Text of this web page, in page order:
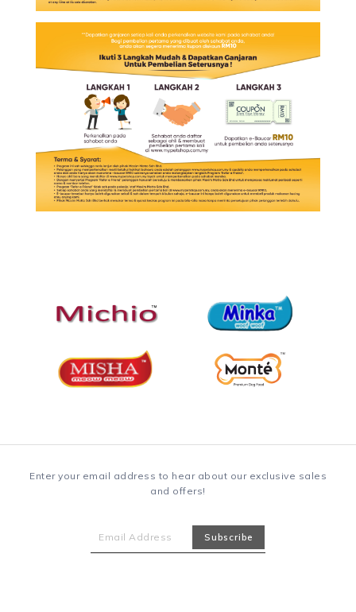
Enter your email address to hear about our exclusive sales
and offers!